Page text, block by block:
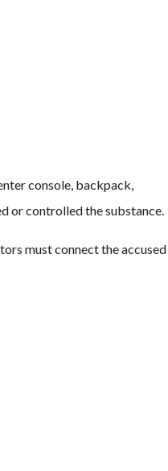
console, backpack,
or controlled the substance.
must connect the accused